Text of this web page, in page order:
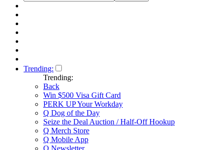
Trending:
Trending:
Back
Win $500 Visa Gift Card
PERK UP Your Workday
Q Dog of the Day
Seize the Deal Auction / Half-Off Hookup
Q Merch Store
Q Mobile App
Q Newsletter